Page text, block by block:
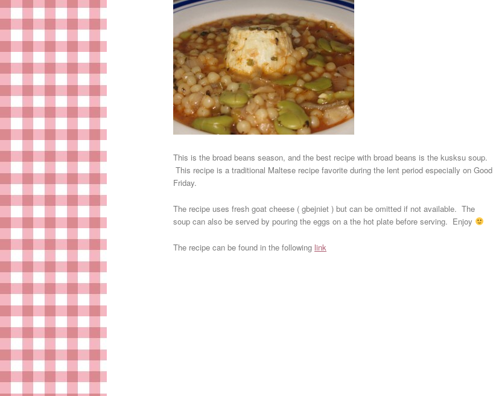
This is the broad beans season, and the best recipe with broad beans is the kusksu soup.
This recipe is a traditional Maltese recipe favorite during the lent period especially on Good
Friday.
The recipe uses fresh goat cheese ( gbejniet ) but can be omitted if not available. The
soup can also be served by pouring the eggs on a the hot plate before serving. Enjoy
The recipe can be found in the following link